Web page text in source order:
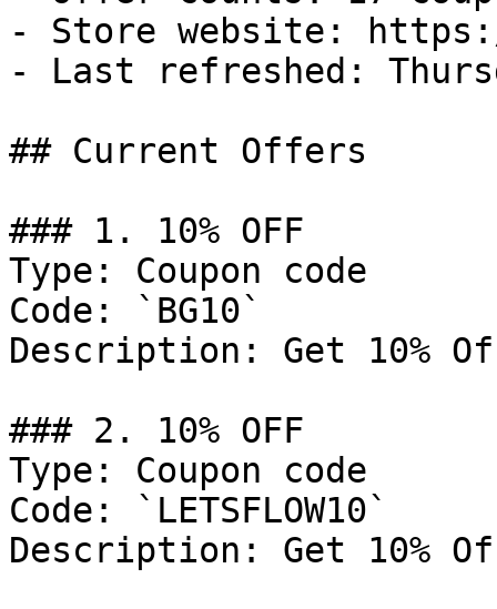
- Store website:
- Last refreshed:
## Current Offers
### 1. 10% OFF
Type: Coupon code
Code: `BG10`
Description: Get 10%
### 2. 10% OFF
Type: Coupon code
Code: `LETSFLOW10`
Description: Get 10%